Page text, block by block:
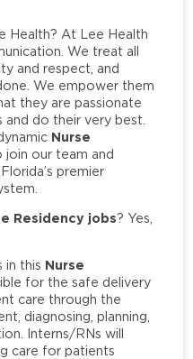
Health? At Lee Health
We treat all
and respect, and
We empower them
they are passionate
and do their very best.
Nurse
join our team and
premier
Residency jobs? Yes,
in this Nurse
for the safe delivery
care through the
diagnosing, planning,
Interns/RNs will
care for patients